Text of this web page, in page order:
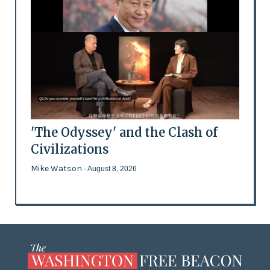
'The Odyssey' and the Clash of
Civilizations
Mike Watson - August 8, 2026